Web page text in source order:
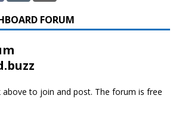
FORUM
above to join and post. The forum is free